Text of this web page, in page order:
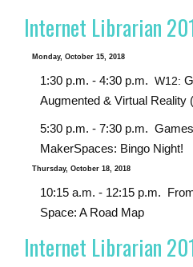
Internet Librarian
Monday, October 15, 2018
1:30 p.m. - 4:30 p.m. W12:
Augmented & Virtual Reality
5:30 p.m. - 7:30 p.m.
MakerSpaces: Bingo Night!
Thursday, October 18, 2018
10:15 a.m. - 12:15 p.m.
Space: A Road Map
Internet Librarian